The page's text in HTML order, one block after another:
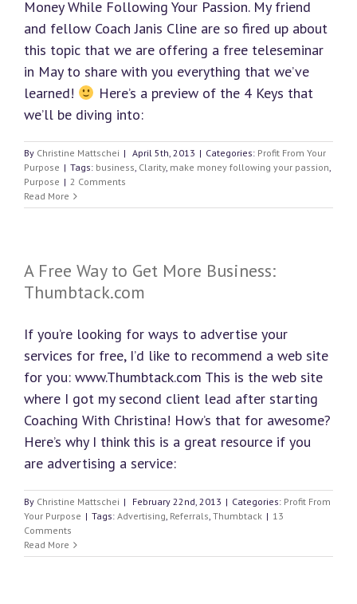
Money While Following Your Passion. My friend
and fellow Coach Janis Cline are so fired up about
this topic that we are offering a free teleseminar
in May to share with you everything that we’ve
learned!
Here’s a preview of the 4 Keys that
we’ll be diving into:
By Christine Mattschei | April 5th, 2013 | Categories: Profit From Your
Purpose | Tags: business, Clarity, make money following your passion,
Purpose | 2 Comments
Read More
A Free Way to Get More Business:
Thumbtack.com
If you’re looking for ways to advertise your
services for free, I’d like to recommend a web site
for you: www.Thumbtack.com This is the web site
where I got my second client lead after starting
Coaching With Christina! How’s that for awesome?
Here’s why I think this is a great resource if you
are advertising a service:
By Christine Mattschei | February 22nd, 2013 | Categories: Profit From
Your Purpose | Tags: Advertising, Referrals, Thumbtack | 13
Comments
Read More